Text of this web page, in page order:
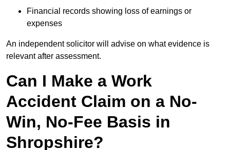
Financial records showing loss of earnings or
expenses
An independent solicitor will advise on what evidence is
relevant after assessment.
Can I Make a Work
Accident Claim on a No-
Win, No-Fee Basis in
Shropshire?